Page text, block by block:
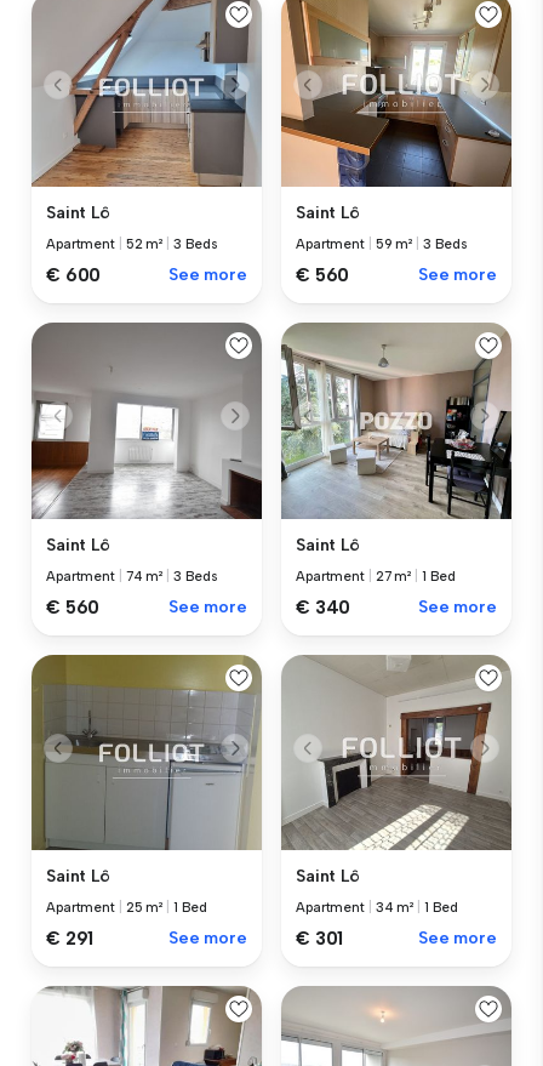
Saint Lô
Apartment 52 m² 3 Beds
€ 600 See more
Saint Lô
Apartment 59 m² 3 Beds
€ 560 See more
Saint Lô
Apartment 74 m² 3 Beds
€ 560 See more
Saint Lô
Apartment 27 m² 1 Bed
€ 340 See more
Saint Lô
Apartment 25 m² 1 Bed
€ 291 See more
Saint Lô
Apartment 34 m² 1 Bed
€ 301 See more